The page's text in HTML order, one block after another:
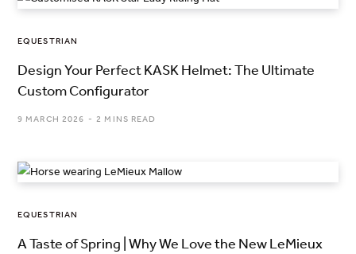
EQUESTRIAN
Design Your Perfect KASK Helmet: The Ultimate
Custom Configurator
9 MARCH 2026 2 MINS READ
EQUESTRIAN
A Taste of Spring | Why We Love the New LeMieux